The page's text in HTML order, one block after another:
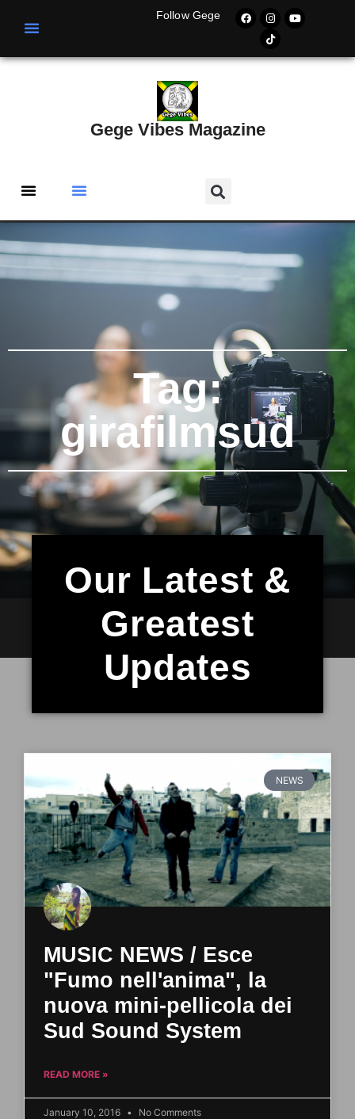
Follow Gege
Gege Vibes Magazine
Tag:
girafilmsud
Our Latest &
Greatest
Updates
NEWS
MUSIC NEWS / Esce
"Fumo nell'anima", la
nuova mini-pellicola dei
Sud Sound System
READ MORE »
January 10, 2016 No Comments